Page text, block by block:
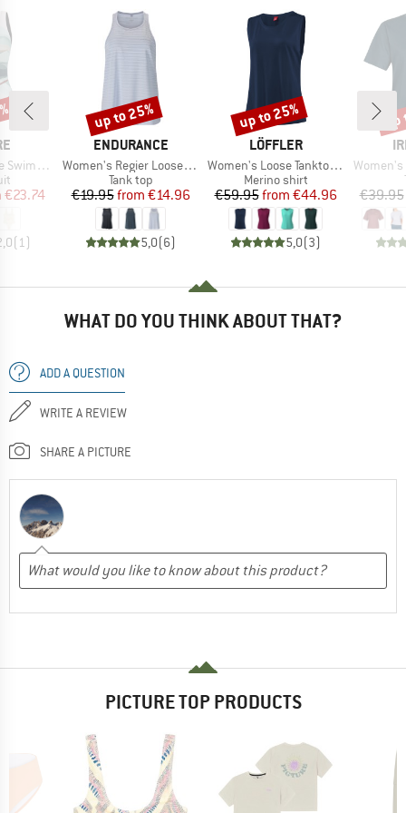
Price
€23.74
(1)
BRAND
ENDURANCE
Item(s)
Women's Regier Loose Fit Top
Product group
Tank top
Price
€19.95 Reduced Price
from €14.96
5,0(6)
Discount
up to 25%
BRAND
LÖFFLER
Item(s)
Women's Loose Tanktop Merino-Tencel
Product group
Merino shirt
Price
€59.95 Reduced Price
from €44.96
5,0(3)
Discount
up to 25%
Item(s)
Women's
€39.95
WHAT DO YOU THINK ABOUT THAT?
ADD A QUESTION
WRITE A REVIEW
SHARE A PICTURE
PICTURE TOP PRODUCTS